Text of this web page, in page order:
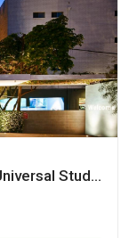
The Hollywood Franklin Hotel near Universal Studios